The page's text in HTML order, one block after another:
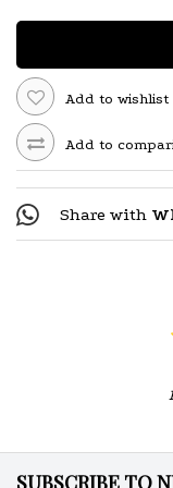
Add to wishlist
Add to
Share with
SUBSCRIBE TO